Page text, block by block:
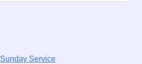
Sunday Service